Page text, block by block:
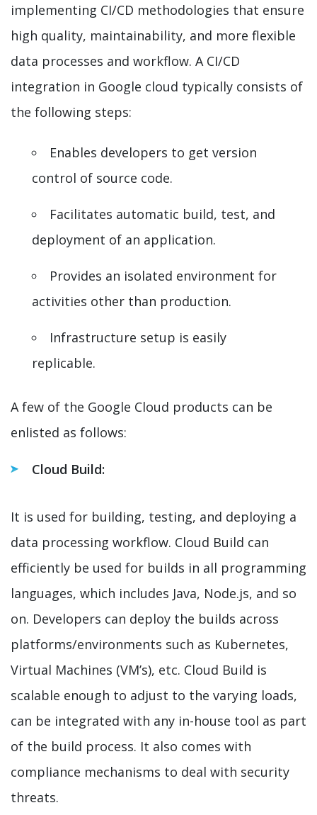
implementing CI/CD methodologies that ensure
high quality, maintainability, and more flexible
data processes and workflow. A CI/CD
integration in Google cloud typically consists of
the following steps:
Enables developers to get version
control of source code.
Facilitates automatic build, test, and
deployment of an application.
Provides an isolated environment for
activities other than production.
Infrastructure setup is easily
replicable.
A few of the Google Cloud products can be
enlisted as follows:
Cloud Build:
It is used for building, testing, and deploying a
data processing workflow. Cloud Build can
efficiently be used for builds in all programming
languages, which includes Java, Node.js, and so
on. Developers can deploy the builds across
platforms/environments such as Kubernetes,
Virtual Machines (VM’s), etc. Cloud Build is
scalable enough to adjust to the varying loads,
can be integrated with any in-house tool as part
of the build process. It also comes with
compliance mechanisms to deal with security
threats.